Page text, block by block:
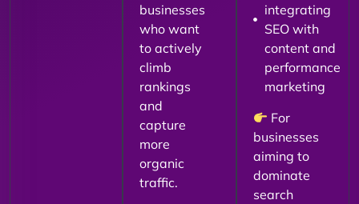
businesses
who want
to actively
climb
rankings
and
capture
more
organic
traffic.
integrating
SEO with
content and
performance
marketing
For
businesses
aiming to
dominate
search